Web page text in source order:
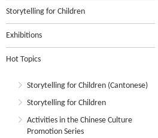
Storytelling for Children
Exhibitions
Hot Topics
Storytelling for Children (Cantonese)
Storytelling for Children
Activities in the Chinese Culture
Promotion Series